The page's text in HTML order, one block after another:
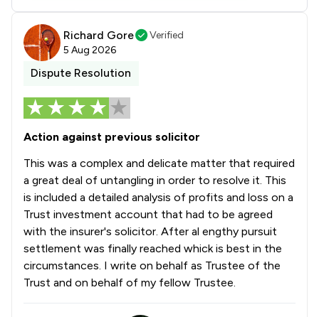
Richard Gore
Verified
5 Aug 2026
Dispute Resolution
Action against previous solicitor
This was a complex and delicate matter that required
a great deal of untangling in order to resolve it. This
is included a detailed analysis of profits and loss on a
Trust investment account that had to be agreed
with the insurer's solicitor. After al engthy pursuit
settlement was finally reached whick is best in the
circumstances. I write on behalf as Trustee of the
Trust and on behalf of my fellow Trustee.